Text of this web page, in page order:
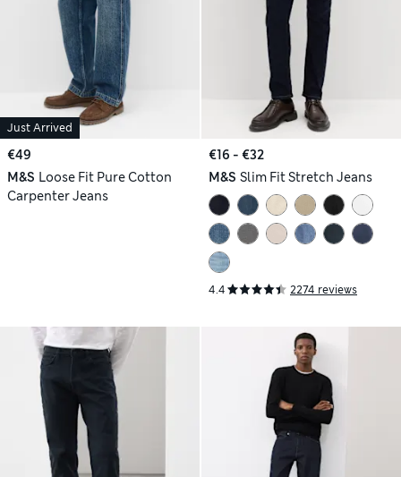
Just Arrived
€49
M&S Loose Fit Pure Cotton
Carpenter Jeans
€16 - €32
M&S Slim Fit Stretch Jeans
4.4 2274 reviews